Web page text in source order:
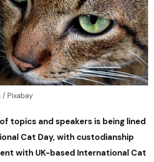
/ Pixabay
topics and speakers is being lined
Cat Day, with custodianship
with UK-based International Cat